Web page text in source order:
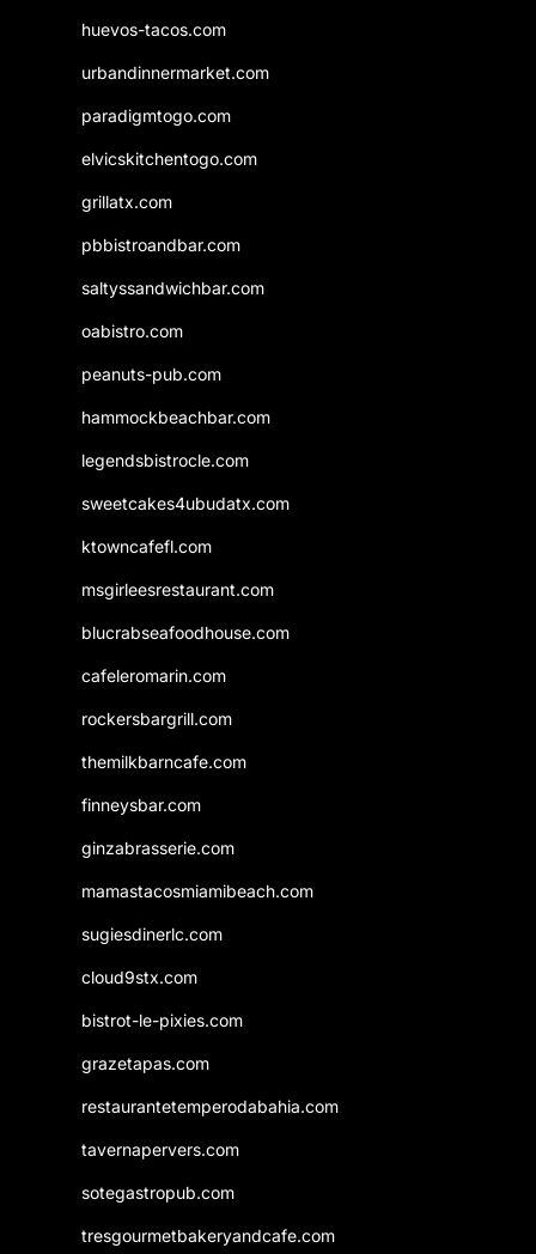
huevos-tacos.com
urbandinnermarket.com
paradigmtogo.com
elvicskitchentogo.com
grillatx.com
pbbistroandbar.com
saltyssandwichbar.com
oabistro.com
peanuts-pub.com
hammockbeachbar.com
legendsbistrocle.com
sweetcakes4ubudatx.com
ktowncafefl.com
msgirleesrestaurant.com
blucrabseafoodhouse.com
cafeleromarin.com
rockersbargrill.com
themilkbarncafe.com
finneysbar.com
ginzabrasserie.com
mamastacosmiamibeach.com
sugiesdinerlc.com
cloud9stx.com
bistrot-le-pixies.com
grazetapas.com
restaurantetemperodabahia.com
tavernapervers.com
sotegastropub.com
tresgourmetbakeryandcafe.com